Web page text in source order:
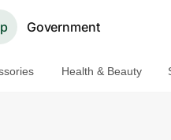
Government
Health & Beauty